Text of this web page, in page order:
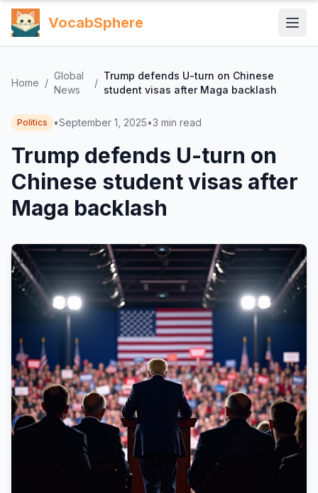
VocabSphere
Home /
Global
News
/
Trump defends U-turn on Chinese
student visas after Maga backlash
Politics •September 1, 2025•3 min read
Trump defends U-turn on
Chinese student visas after
Maga backlash